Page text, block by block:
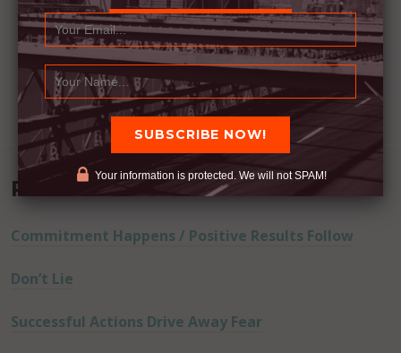
Recent Posts
Commitment Happens / Positive Results Follow
Don’t Lie
Successful Actions Drive Away Fear
Your information is protected. We will not SPAM!